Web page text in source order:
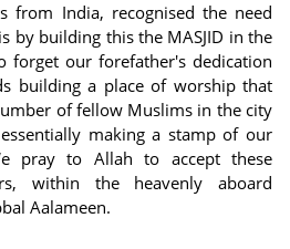
from India, recognised the need
by building this the MASJID in the
forget our forefather's dedication
building a place of worship that
of fellow Muslims in the city
making a stamp of our
pray to Allah to accept these
within the heavenly aboard
Aalameen.